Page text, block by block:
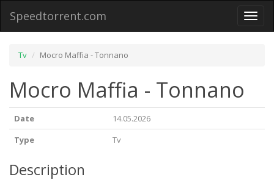
Toggle
Speedtorrent.com
Tv Mocro Maffia - Tonnano
Mocro Maffia - Tonnano
Date
14.05.2026
Type
Tv
Description